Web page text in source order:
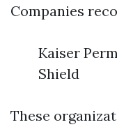
Companies
Kaiser
Shield
These